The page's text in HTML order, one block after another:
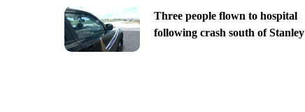
Three people flown to hospital
following crash south of Stanley